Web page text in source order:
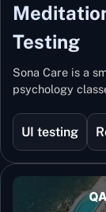
Testing
Sona Care is a
psychology
UI testing